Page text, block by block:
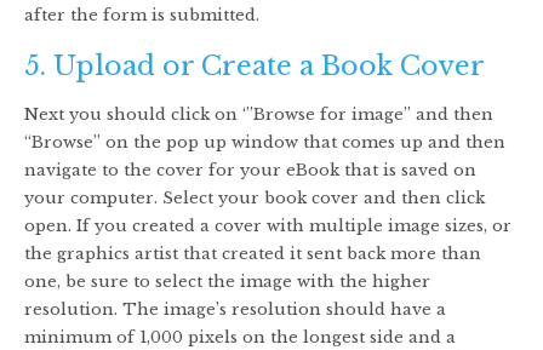
after the form is submitted.
5. Upload or Create a Book Cover
Next you should click on ‘”Browse for image” and then
“Browse” on the pop up window that comes up and then
navigate to the cover for your eBook that is saved on
your computer. Select your book cover and then click
open. If you created a cover with multiple image sizes, or
the graphics artist that created it sent back more than
one, be sure to select the image with the higher
resolution. The image’s resolution should have a
minimum of 1,000 pixels on the longest side and a